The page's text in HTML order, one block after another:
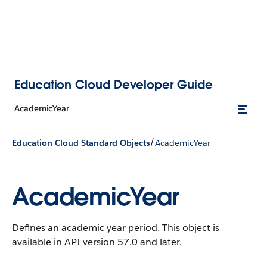
Education Cloud Developer Guide
AcademicYear
Education Cloud Standard Objects/AcademicYear
AcademicYear
Defines an academic year period. This object is
available in API version 57.0 and later.